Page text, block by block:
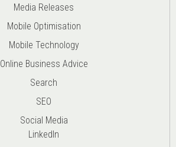
Media Releases
Mobile Optimisation
Mobile Technology
Online Business Advice
Search
SEO
Social Media
LinkedIn